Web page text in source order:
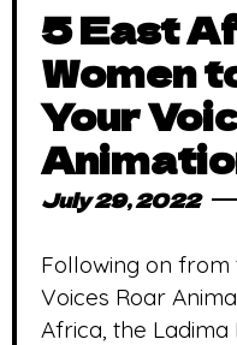
5 East
Women
Your
July 29, 2022
Following on from
Voices Roar
Africa, the Ladima